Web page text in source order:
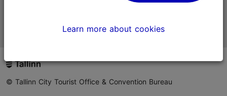
Official Estonian tourist information website
© Tallinn City Tourist Office & Convention Bureau
Learn more about cookies